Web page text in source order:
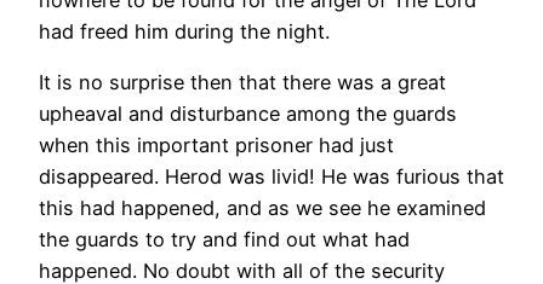
had freed him during the night.
It is no surprise then that there was a great
upheaval and disturbance among the guards
when this important prisoner had just
disappeared. Herod was livid! He was furious that
this had happened, and as we see he examined
the guards to try and find out what had
happened. No doubt with all of the security